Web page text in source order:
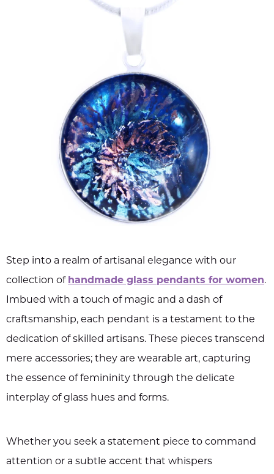
Step into a realm of artisanal elegance with our
collection of handmade glass pendants for women.
Imbued with a touch of magic and a dash of
craftsmanship, each pendant is a testament to the
dedication of skilled artisans. These pieces transcend
mere accessories; they are wearable art, capturing
the essence of femininity through the delicate
interplay of glass hues and forms.
Whether you seek a statement piece to command
attention or a subtle accent that whispers